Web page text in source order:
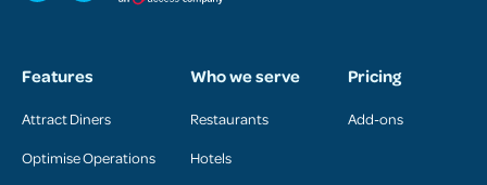
Features
Attract Diners
Optimise Operations
Who we serve
Restaurants
Hotels
Pricing
Add-ons